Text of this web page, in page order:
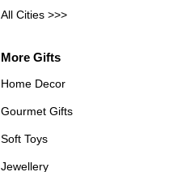
All Cities >>>
More Gifts
Home Decor
Gourmet Gifts
Soft Toys
Jewellery